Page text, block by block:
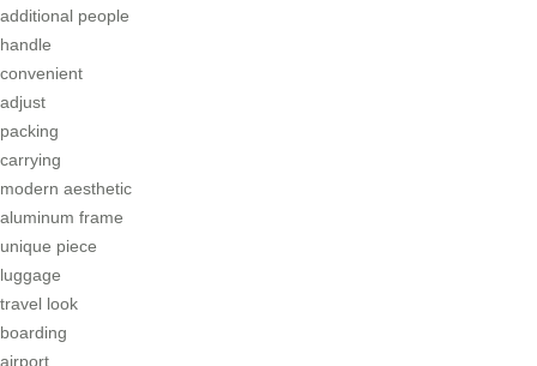
additional people
handle
convenient
adjust
packing
carrying
modern aesthetic
aluminum frame
unique piece
luggage
travel look
boarding
airport